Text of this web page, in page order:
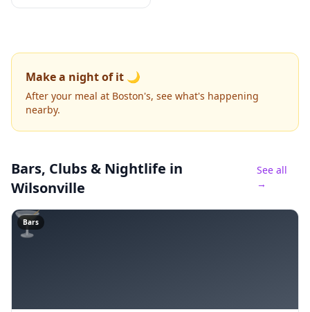
Make a night of it 🌙
After your meal at Boston's, see what's happening
nearby.
Bars, Clubs & Nightlife in
Wilsonville
See all
→
🍸
Bars